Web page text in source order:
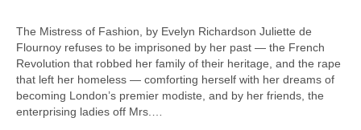
The Mistress of Fashion, by Evelyn Richardson Juliette de
Flournoy refuses to be imprisoned by her past — the French
Revolution that robbed her family of their heritage, and the rape
that left her homeless — comforting herself with her dreams of
becoming London’s premier modiste, and by her friends, the
enterprising ladies off Mrs.…